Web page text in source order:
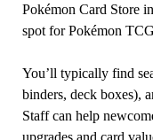
Pokémon Card Store
spot for Pokémon
You’ll typically find
binders, deck boxes),
Staff can help